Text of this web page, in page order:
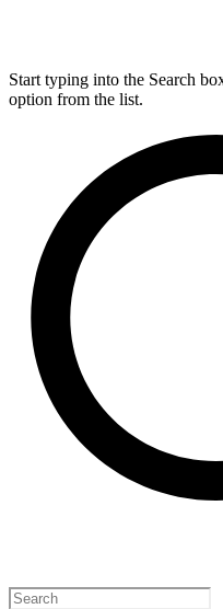
Start typing into the Search
option from the list.